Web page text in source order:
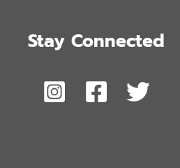
Stay Connected